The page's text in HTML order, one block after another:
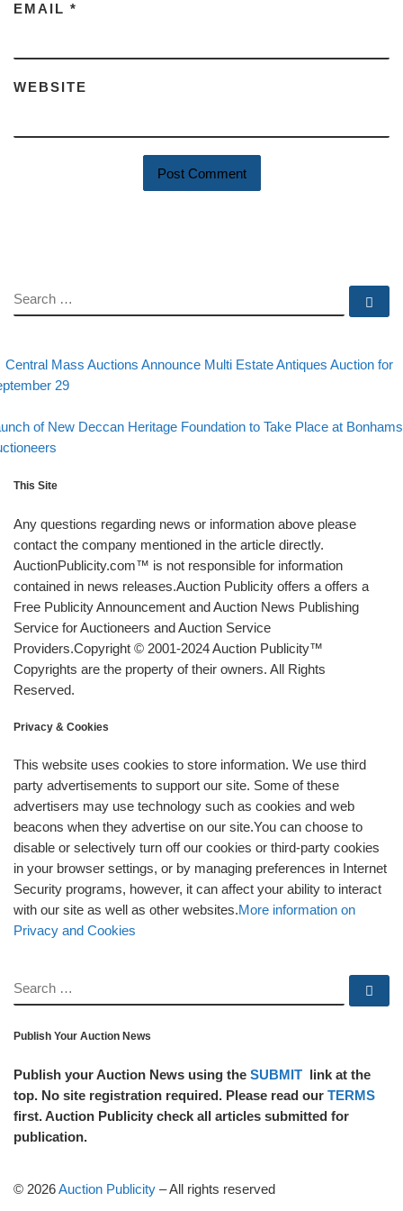
EMAIL *
WEBSITE
SEARCH
Post navigation
post
Central Mass Auctions Announce Multi Estate Antiques Auction for
29
postof New Deccan Heritage Foundation to Take Place at Bonhams
This Site
Any questions regarding news or information above please
contact the company mentioned in the article directly.
AuctionPublicity.com™ is not responsible for information
contained in news releases.Auction Publicity offers a offers a
Free Publicity Announcement and Auction News Publishing
Service for Auctioneers and Auction Service
Providers.Copyright © 2001-2024 Auction Publicity™
Copyrights are the property of their owners. All Rights
Reserved.
Privacy & Cookies
This website uses cookies to store information. We use third
party advertisements to support our site. Some of these
advertisers may use technology such as cookies and web
beacons when they advertise on our site.You can choose to
disable or selectively turn off our cookies or third-party cookies
in your browser settings, or by managing preferences in Internet
Security programs, however, it can affect your ability to interact
with our site as well as other websites.More information on
Privacy and Cookies
SEARCH
Publish Your Auction News
Publish your Auction News using the SUBMIT link at the
top. No site registration required. Please read our TERMS
first. Auction Publicity check all articles submitted for
publication.
© 2026Auction Publicity –All rights reserved